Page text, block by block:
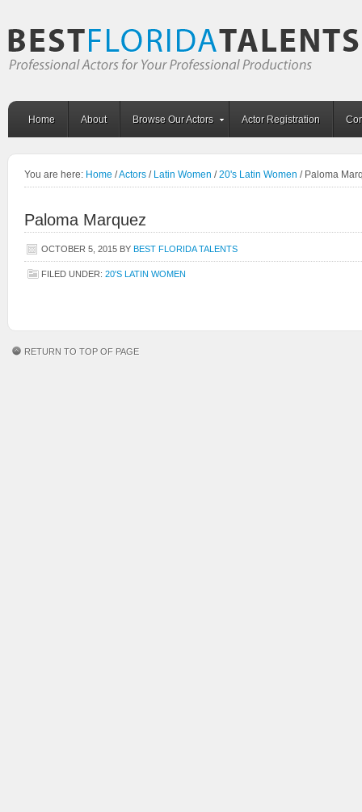
Home About Browse Our Actors Actor Registration
You are here: Home /Actors / Latin Women / 20's Latin Women /Paloma
Paloma Marquez
OCTOBER 5, 2015 BY BEST FLORIDA TALENTS
FILED UNDER: 20'S LATIN WOMEN
RETURN TO TOP OF PAGE